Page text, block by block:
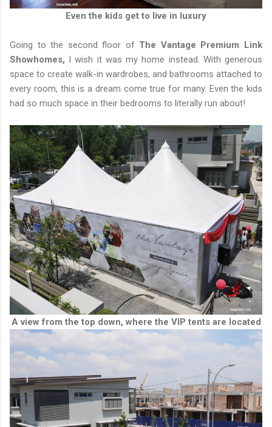
Even the kids get to live in luxury
Going to the second floor ofThe Vantage Premium Link
Showhomes, I wish it was my home instead. With generous
space to create walk-in wardrobes, and bathrooms attached to
every room, this is a dream come true for many. Even the kids
had so much space in their bedrooms to literally run about!
A view from the top down, where the VIP tents are located